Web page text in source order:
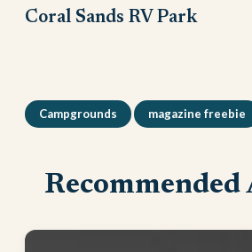
Coral Sands RV Park
Campgrounds magazine freebie